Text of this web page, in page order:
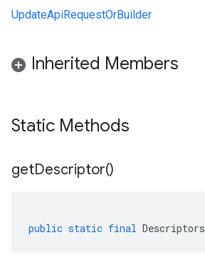
UpdateApiRequestOrBuilder
Inherited Members
Static Methods
getDescriptor()
public static final Descriptors